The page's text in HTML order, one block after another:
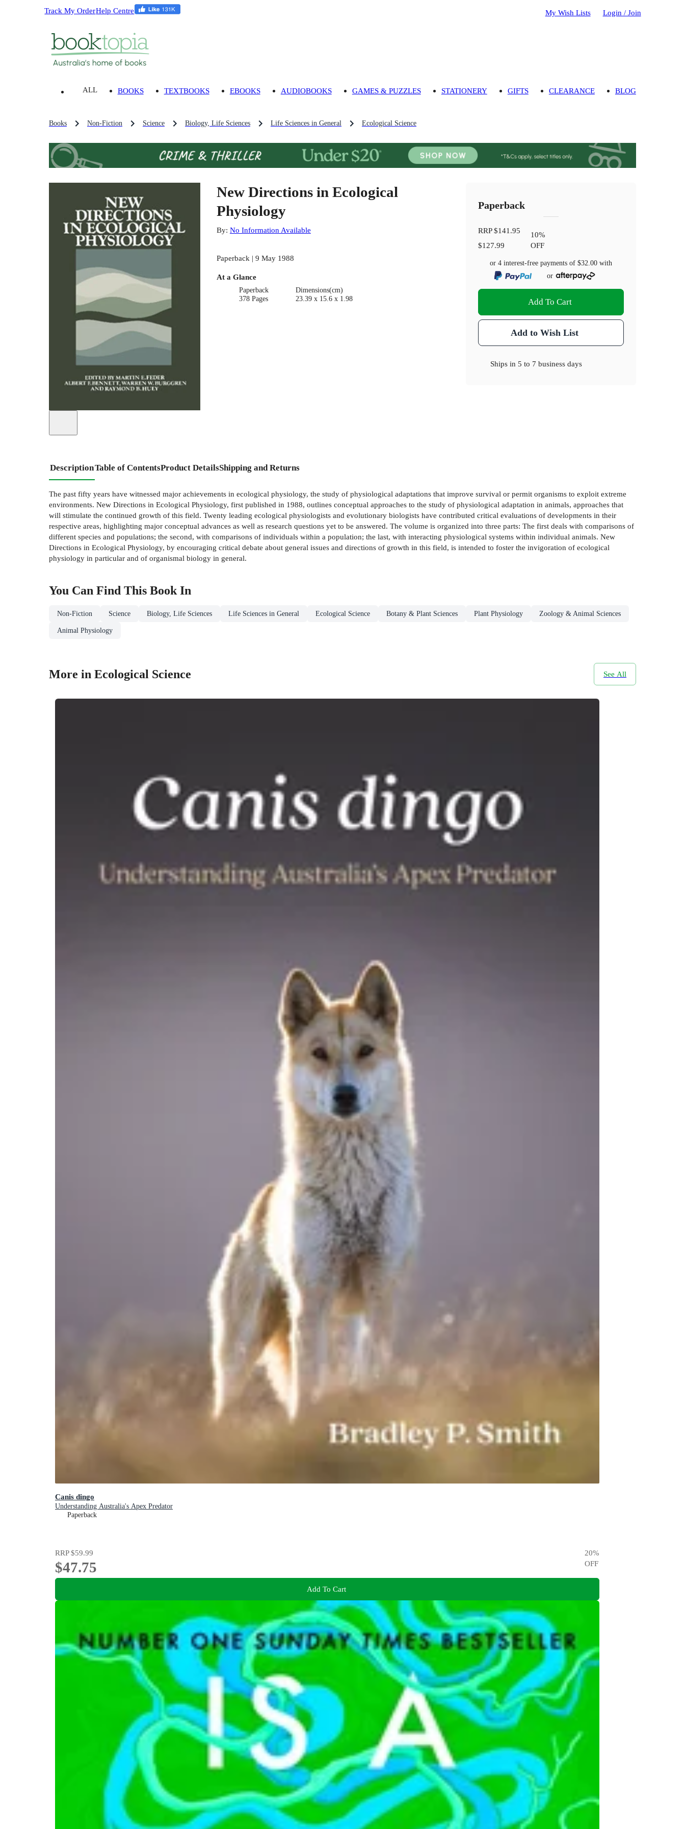
Track My OrderHelp Centre My Wish Lists Login / Join
ALL BOOKS TEXTBOOKS EBOOKS AUDIOBOOKS GAMES & PUZZLES STATIONERY GIFTS CLEARANCE BLOG
Books Non-Fiction Science Biology, Life Sciences Life Sciences in General Ecological Science
New Directions in Ecological
Physiology
By: No Information Available
Paperback | 9 May 1988
At a Glance
Paperback
378 Pages
Dimensions(cm)
23.39 x 15.6 x 1.98
Paperback
RRP$141.95
$127.99
10%
OFF
or 4 interest-free payments of$32.00 with
or
Add To Cart
Add to Wish List
Ships in5 to 7 business days
DescriptionTable of ContentsProduct DetailsShipping and Returns
The past fifty years have witnessed major achievements in ecological physiology, the study of physiological adaptations that improve survival or permit organisms to exploit extreme
environments. New Directions in Ecological Physiology, first published in 1988, outlines conceptual approaches to the study of physiological adaptation in animals, approaches that
will stimulate the continued growth of this field. Twenty leading ecological physiologists and evolutionary biologists have contributed critical evaluations of developments in their
respective areas, highlighting major conceptual advances as well as research questions yet to be answered. The volume is organized into three parts: The first deals with comparisons of
different species and populations; the second, with comparisons of individuals within a population; the last, with interacting physiological systems within individual animals. New
Directions in Ecological Physiology, by encouraging critical debate about general issues and directions of growth in this field, is intended to foster the invigoration of ecological
physiology in particular and of organismal biology in general.
You Can Find This Book In
Non-Fiction Science Biology, Life Sciences Life Sciences in General Ecological Science Botany & Plant Sciences Plant Physiology Zoology & Animal Sciences
Animal Physiology
More in Ecological Science See All
Canis dingo
Understanding Australia's Apex Predator
Paperback
RRP$59.99
$47.75
20%
OFF
Add To Cart